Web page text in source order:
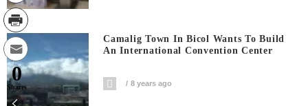
Camalig Town In Bicol Wants To Build
An International Convention Center
8 years ago
0
Shares